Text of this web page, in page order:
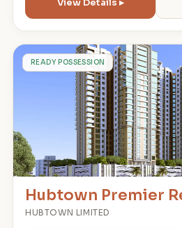
HREADY POSSESSION
Hubtown Premier
HUBTOWN LIMITED